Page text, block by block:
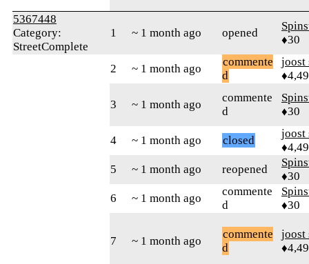
5367448
Category:
StreetComplete
1 ~ 1 month ago opened
♦30
2 ~ 1 month ago
commente
d
joost
3 ~ 1 month ago
commente
d
♦30
4 ~ 1 month ago closed
joost
5
~ 1 month ago reopened
♦30
6
~ 1 month ago
commente
d
♦30
7 ~ 1 month ago
commente
d
joost